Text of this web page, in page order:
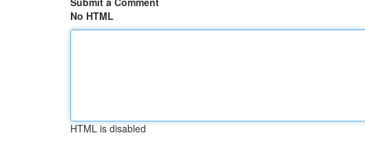
No HTML
HTML is disabled